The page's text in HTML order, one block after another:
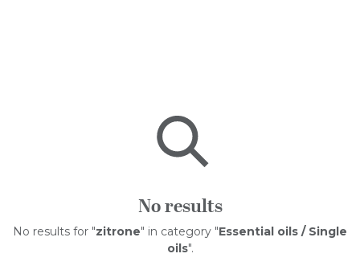
No results
No results for "zitrone" in category "Essential oils / Single
oils".